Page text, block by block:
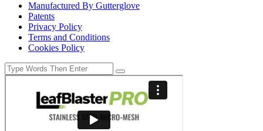
Manufactured By Gutterglove
Patents
Privacy Policy
Terms and Conditions
Cookies Policy